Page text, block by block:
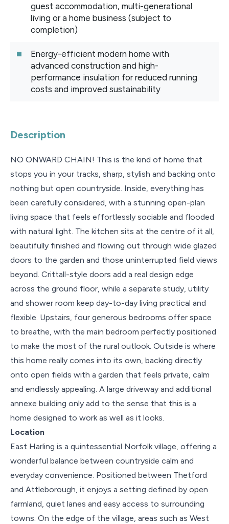
guest accommodation, multi-generational
living or a home business (subject to
completion)
Energy-efficient modern home with
advanced construction and high-
performance insulation for reduced running
costs and improved sustainability
Description
NO ONWARD CHAIN! This is the kind of home that
stops you in your tracks, sharp, stylish and backing onto
nothing but open countryside. Inside, everything has
been carefully considered, with a stunning open-plan
living space that feels effortlessly sociable and flooded
with natural light. The kitchen sits at the centre of it all,
beautifully finished and flowing out through wide glazed
doors to the garden and those uninterrupted field views
beyond. Crittall-style doors add a real design edge
across the ground floor, while a separate study, utility
and shower room keep day-to-day living practical and
flexible. Upstairs, four generous bedrooms offer space
to breathe, with the main bedroom perfectly positioned
to make the most of the rural outlook. Outside is where
this home really comes into its own, backing directly
onto open fields with a garden that feels private, calm
and endlessly appealing. A large driveway and additional
annexe building only add to the sense that this is a
home designed to work as well as it looks.
Location
East Harling is a quintessential Norfolk village, offering a
wonderful balance between countryside calm and
everyday convenience. Positioned between Thetford
and Attleborough, it enjoys a setting defined by open
farmland, quiet lanes and easy access to surrounding
towns. On the edge of the village, areas such as West